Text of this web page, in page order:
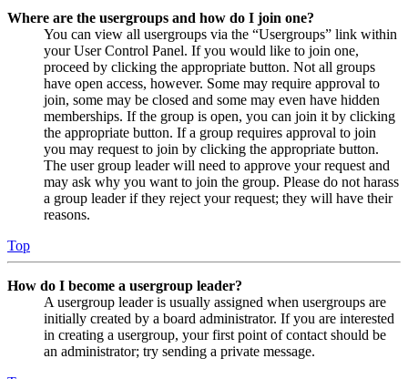
Where are the usergroups and how do I join one?
You can view all usergroups via the “Usergroups” link within
your User Control Panel. If you would like to join one,
proceed by clicking the appropriate button. Not all groups
have open access, however. Some may require approval to
join, some may be closed and some may even have hidden
memberships. If the group is open, you can join it by clicking
the appropriate button. If a group requires approval to join
you may request to join by clicking the appropriate button.
The user group leader will need to approve your request and
may ask why you want to join the group. Please do not harass
a group leader if they reject your request; they will have their
reasons.
Top
How do I become a usergroup leader?
A usergroup leader is usually assigned when usergroups are
initially created by a board administrator. If you are interested
in creating a usergroup, your first point of contact should be
an administrator; try sending a private message.